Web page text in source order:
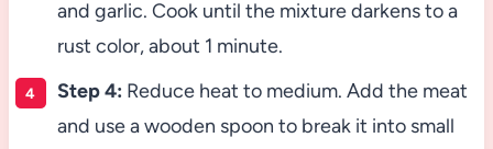
and garlic. Cook until the mixture darkens to a
rust color, about 1 minute.
Step 4: Reduce heat to medium. Add the meat
and use a wooden spoon to break it into small